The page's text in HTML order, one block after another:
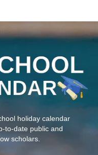
holiday calendar
to-date public and
scholars.